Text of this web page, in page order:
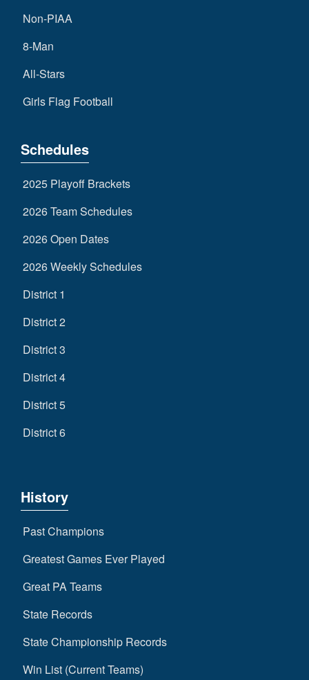
Non-PIAA
8-Man
All-Stars
Girls Flag Football
Schedules
2025 Playoff Brackets
2026 Team Schedules
2026 Open Dates
2026 Weekly Schedules
District 1
District 2
District 3
District 4
District 5
District 6
History
Past Champions
Greatest Games Ever Played
Great PA Teams
State Records
State Championship Records
Win List (Current Teams)